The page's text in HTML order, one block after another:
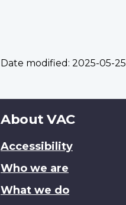
Date modified: 2025-05-25
About
site
About VAC
Accessibility
Who we are
What we do